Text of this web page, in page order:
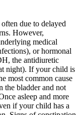
due to delayed
However,
medical
or hormonal
the antidiuretic
night). If your child is
most common cause
the bladder and not
asleep and more
if your child has a